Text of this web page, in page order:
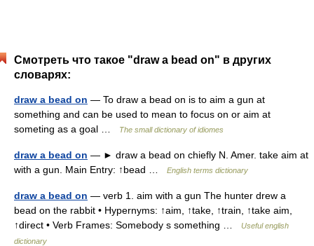
Смотреть что такое "draw a bead on" в других
словарях:
draw a bead on — To draw a bead on is to aim a gun at
something and can be used to mean to focus on or aim at
someting as a goal …
The small dictionary of idiomes
draw a bead on — ► draw a bead on chiefly N. Amer. take aim at
with a gun. Main Entry: ↑bead …
English terms dictionary
draw a bead on — verb 1. aim with a gun The hunter drew a
bead on the rabbit • Hypernyms: ↑aim, ↑take, ↑train, ↑take aim,
↑direct • Verb Frames: Somebody s something …
Useful english
dictionary